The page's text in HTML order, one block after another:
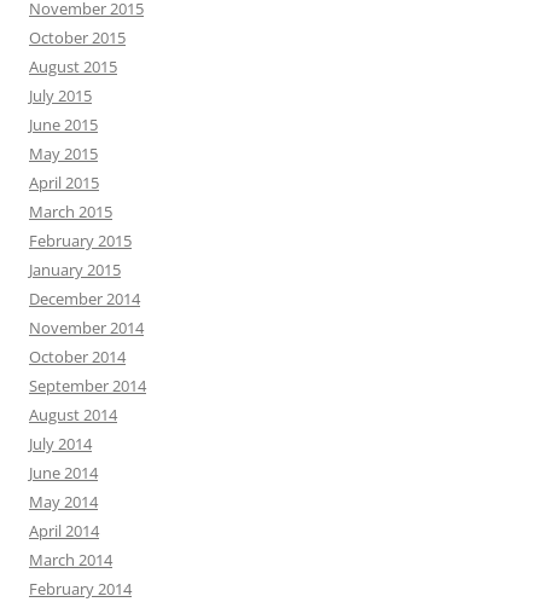
November 2015
October 2015
August 2015
July 2015
June 2015
May 2015
April 2015
March 2015
February 2015
January 2015
December 2014
November 2014
October 2014
September 2014
August 2014
July 2014
June 2014
May 2014
April 2014
March 2014
February 2014